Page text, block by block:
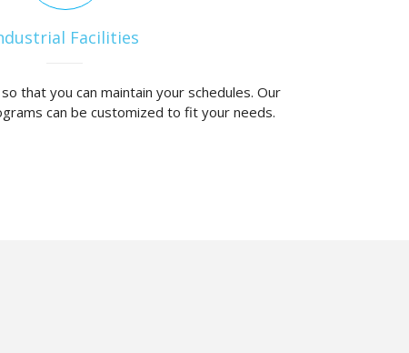
Facilities
that you can maintain your schedules. Our
can be customized to fit your needs.